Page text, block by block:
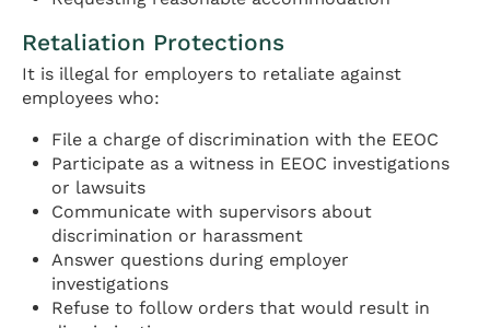
Retaliation Protections
It is illegal for employers to retaliate against
employees who:
File a charge of discrimination with the EEOC
Participate as a witness in EEOC investigations
or lawsuits
Communicate with supervisors about
discrimination or harassment
Answer questions during employer
investigations
Refuse to follow orders that would result in